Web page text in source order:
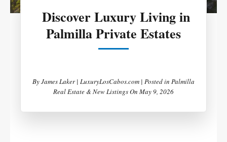
Discover Luxury Living in
Palmilla Private Estates
ByJames Laker | LuxuryLosCabos.com | Posted in Palmilla
Real Estate & New ListingsOn May 9, 2026